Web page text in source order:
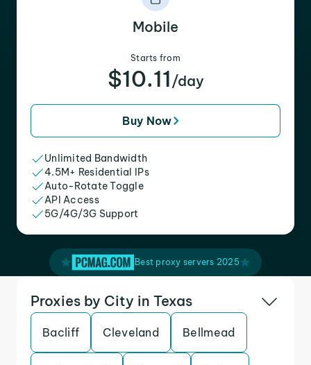
Mobile
Starts from
$10.11 /day
Buy Now
Unlimited Bandwidth
4.5M+ Residential IPs
Auto-Rotate Toggle
API Access
5G/4G/3G Support
Best proxy servers 2025
Proxies by City in Texas
Bacliff Cleveland Bellmead